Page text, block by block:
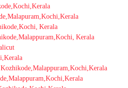
Kerala
Kerala